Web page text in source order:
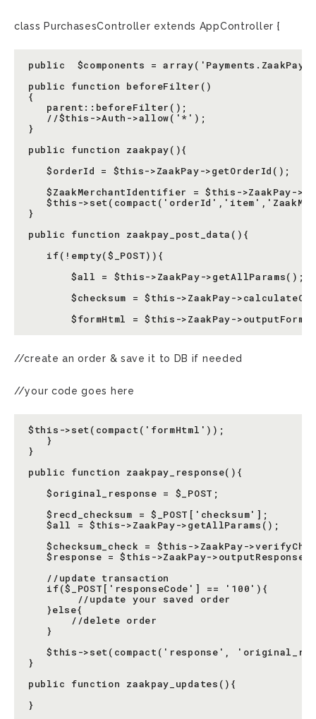
class PurchasesController extends AppController {
public  $components =
public function beforeFilter()
{
   parent::beforeFilter();
   //$this->Auth->allow('*');
}
public function zaakpay(){
   $orderId = $this->ZaakPay->getOrderId();
$ZaakMerchantIdentifier = $this->ZaakPay-
$this-
}
public function zaakpay_post_data(){
   if(!empty($_POST)){
       $all = $this->ZaakPay->getAllParams();
$checksum = $this->ZaakPay-
//create an order & save it to DB if needed
//your code goes here
$this->set(compact('formHtml'));
   }
}
public function zaakpay_response(){
   $original_response = $_POST;
   $recd_checksum = $_POST['checksum'];
   $all = $this->ZaakPay->getAllParams();
$checksum_check = $this->ZaakPay-
$response = $this->ZaakPay-
   //update transaction
   if($_POST['responseCode'] == '100'){
        //update your saved order
   }else{
       //delete order
   }
$this->set(compact('response',
}
public function zaakpay_updates(){
}